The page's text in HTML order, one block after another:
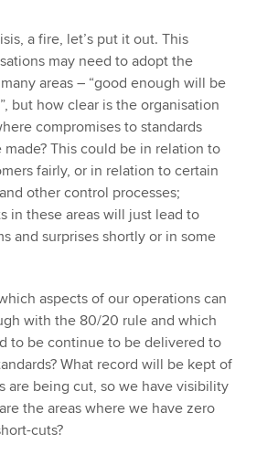
a fire, let’s put it out. This
may need to adopt the
areas – “good enough will be
but how clear is the organisation
compromises to standards
This could be in relation to
fairly, or in relation to certain
other control processes;
in these areas will just lead to
and surprises shortly or in some
aspects of our operations can
with the 80/20 rule and which
to be continue to be delivered to
What record will be kept of
are being cut, so we have visibility
the areas where we have zero
cuts?